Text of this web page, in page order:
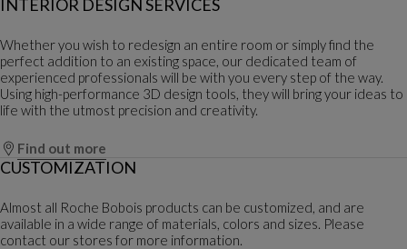
INTERIOR DESIGN SERVICES
Whether you wish to redesign an entire room or simply find the
perfect addition to an existing space, our dedicated team of
experienced professionals will be with you every step of the way.
Using high-performance 3D design tools, they will bring your ideas to
life with the utmost precision and creativity.
Find out more
CUSTOMIZATION
Almost all Roche Bobois products can be customized, and are
available in a wide range of materials, colors and sizes. Please
contact our stores for more information.